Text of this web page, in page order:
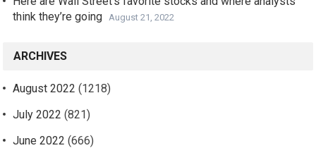
think they’re going
August 21, 2022
ARCHIVES
August 2022 (1218)
July 2022 (821)
June 2022 (666)